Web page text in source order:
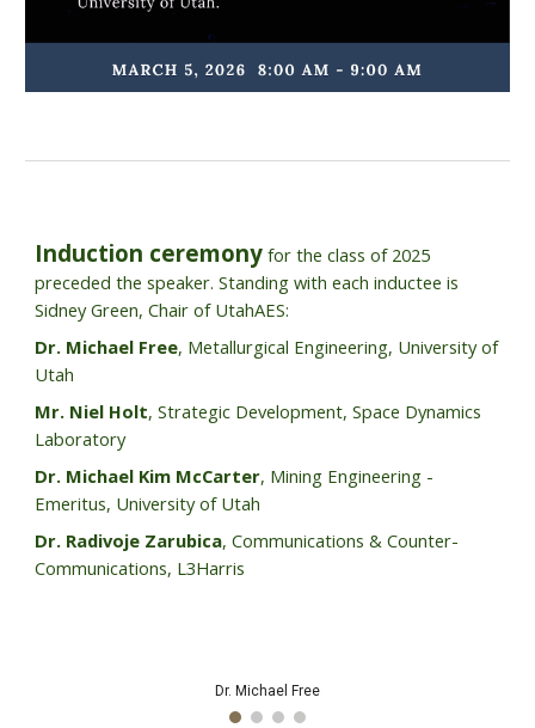
Induction ceremony for the class of 2025
preceded the speaker. Standing with each inductee is
Sidney Green, Chair of UtahAES:
Dr. Michael Free, Metallurgical Engineering, University of
Utah
Mr. Niel Holt, Strategic Development, Space Dynamics
Laboratory
Dr. Michael Kim McCarter, Mining Engineering -
Emeritus, University of Utah
Dr. Radivoje Zarubica, Communications & Counter-
Communications, L3Harris
Mr. Niel Holt